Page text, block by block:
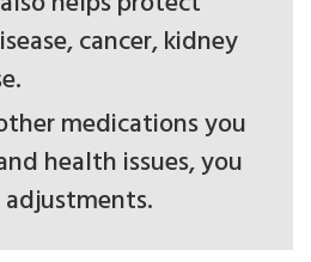
cancer, kidney
medications you
health issues, you